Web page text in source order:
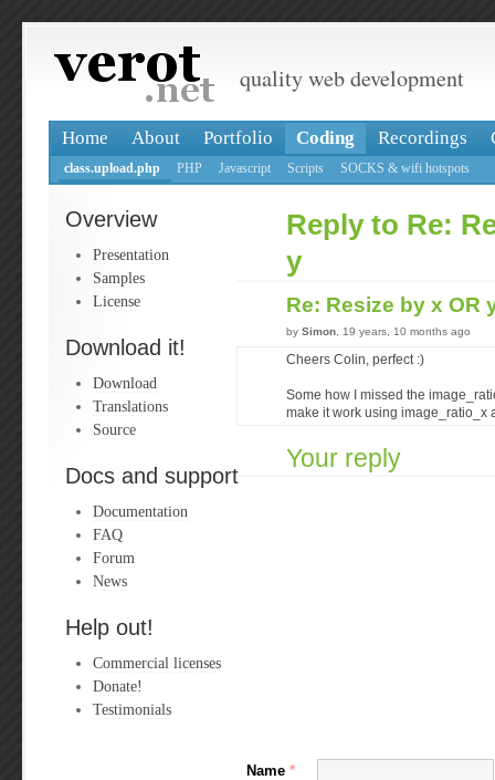
quality web development
Home About Portfolio Coding Recordings
class.upload.php PHP Javascript Scripts SOCKS & wifi hotspots
Overview
Presentation
Samples
License
Download it!
Download
Translations
Source
Docs and support
Documentation
FAQ
Forum
News
Help out!
Commercial licenses
Donate!
Testimonials
Reply to Re:
y
Re: Resize by x OR
by Simon , 19 years, 10 months ago
Cheers Colin, perfect :)
Some how I missed the
make it work using image_ratio_x
Your reply
Name *